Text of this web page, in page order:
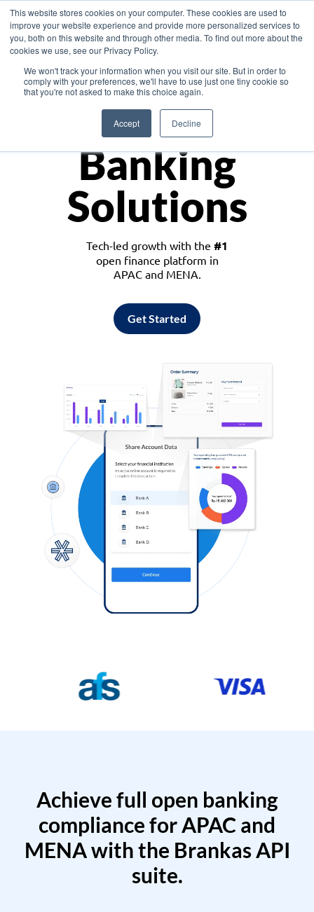
This website stores cookies on your computer. These cookies are used to
improve your website experience and provide more personalized services to
you, both on this website and through other media. To find out more about the
cookies we use, see our Privacy Policy.
We won't track your information when you visit our site. But in order to
comply with your preferences, we'll have to use just one tiny cookie so
that you're not asked to make this choice again.
Accept Decline
Asia
Monetize
Banking
Solutions
Tech-led growth with the #1
open finance platform in
APAC and MENA.
Get Started
Achieve full open banking
compliance for APAC and
MENA with the Brankas API
suite.